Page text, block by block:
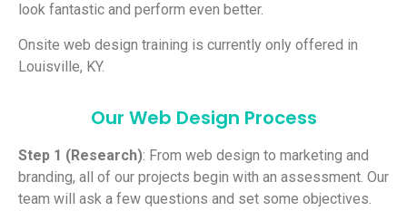
look fantastic and perform even better.
Onsite web design training is currently only offered in
Louisville, KY.
Our Web Design Process
Step 1 (Research): From web design to marketing and
branding, all of our projects begin with an assessment. Our
team will ask a few questions and set some objectives.